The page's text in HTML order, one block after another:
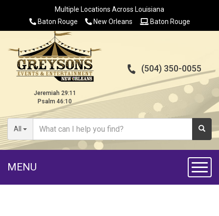
Multiple Locations Across Louisiana
Baton Rouge
New Orleans Baton Rouge
Jeremiah 29:11
Psalm 46:10
All
(504) 350-0055
MENU